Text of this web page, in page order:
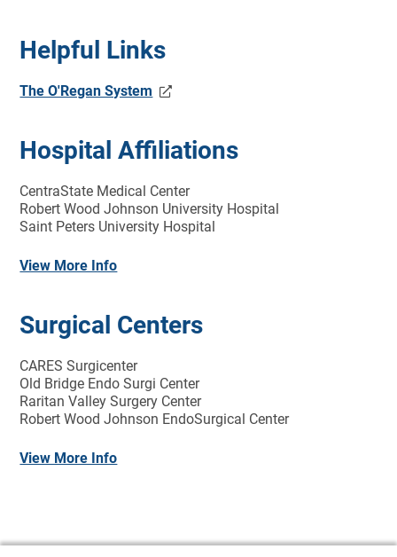
Helpful Links
The O'Regan System
Hospital Affiliations
CentraState Medical Center
Robert Wood Johnson University Hospital
Saint Peters University Hospital
View More Info
Surgical Centers
CARES Surgicenter
Old Bridge Endo Surgi Center
Raritan Valley Surgery Center
Robert Wood Johnson EndoSurgical Center
View More Info